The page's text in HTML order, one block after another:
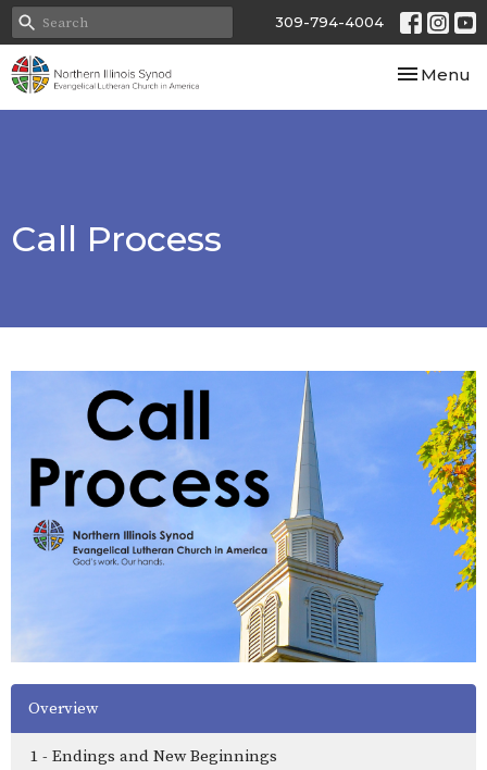
309-794-4004
Toggle
Menu
Call Process
Overview
1 - Endings and New Beginnings